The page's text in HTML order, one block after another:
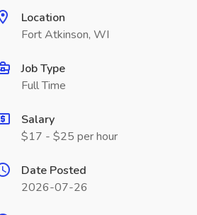
Location
Fort Atkinson, WI
Job Type
Full Time
Salary
$17 - $25 per hour
Date Posted
2026-07-26